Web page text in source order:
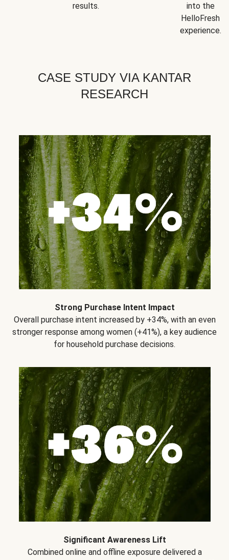
results.
into the
HelloFresh
experience.
CASE STUDY VIA KANTAR
RESEARCH
Strong Purchase Intent Impact
Overall purchase intent increased by +34%, with an even
stronger response among women (+41%), a key audience
for household purchase decisions.
Significant Awareness Lift
Combined online and offline exposure delivered a